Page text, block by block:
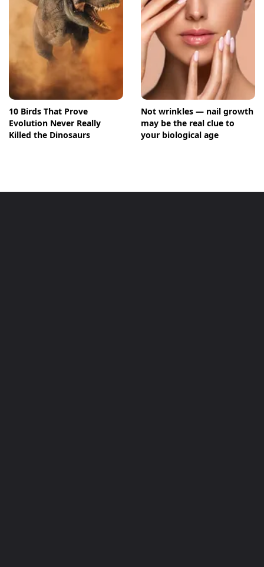
10 Birds That Prove
Evolution Never Really
Killed the Dinosaurs
Not wrinkles — nail growth
may be the real clue to
your biological age